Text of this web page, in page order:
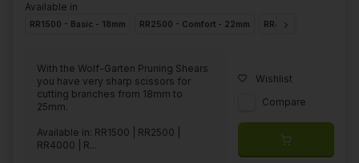
Available in
RR1500 - Basic - 18mm RR2500 - Comfort - 22mm RR4000 - Premium -
With the Wolf-Garten Pruning Shears
you have very sharp scissors for
cutting branches from 18mm to
25mm.
Available in: RR1500 | RR2500 |
RR4000 | R...
Wishlist
Compare